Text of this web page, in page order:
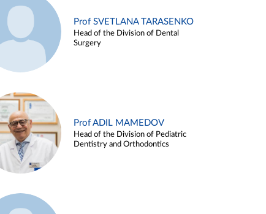
Prof SVETLANA TARASENKO
Head of the Division of Dental
Surgery
Prof ADIL MAMEDOV
Head of the Division of Pediatric
Dentistry and Orthodontics